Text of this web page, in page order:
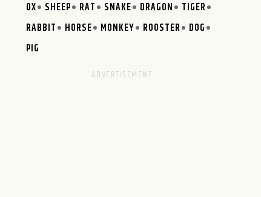
OX SHEEP RAT SNAKE DRAGON
TIGER
RABBIT
HORSE MONKEY ROOSTER
DOG
PIG